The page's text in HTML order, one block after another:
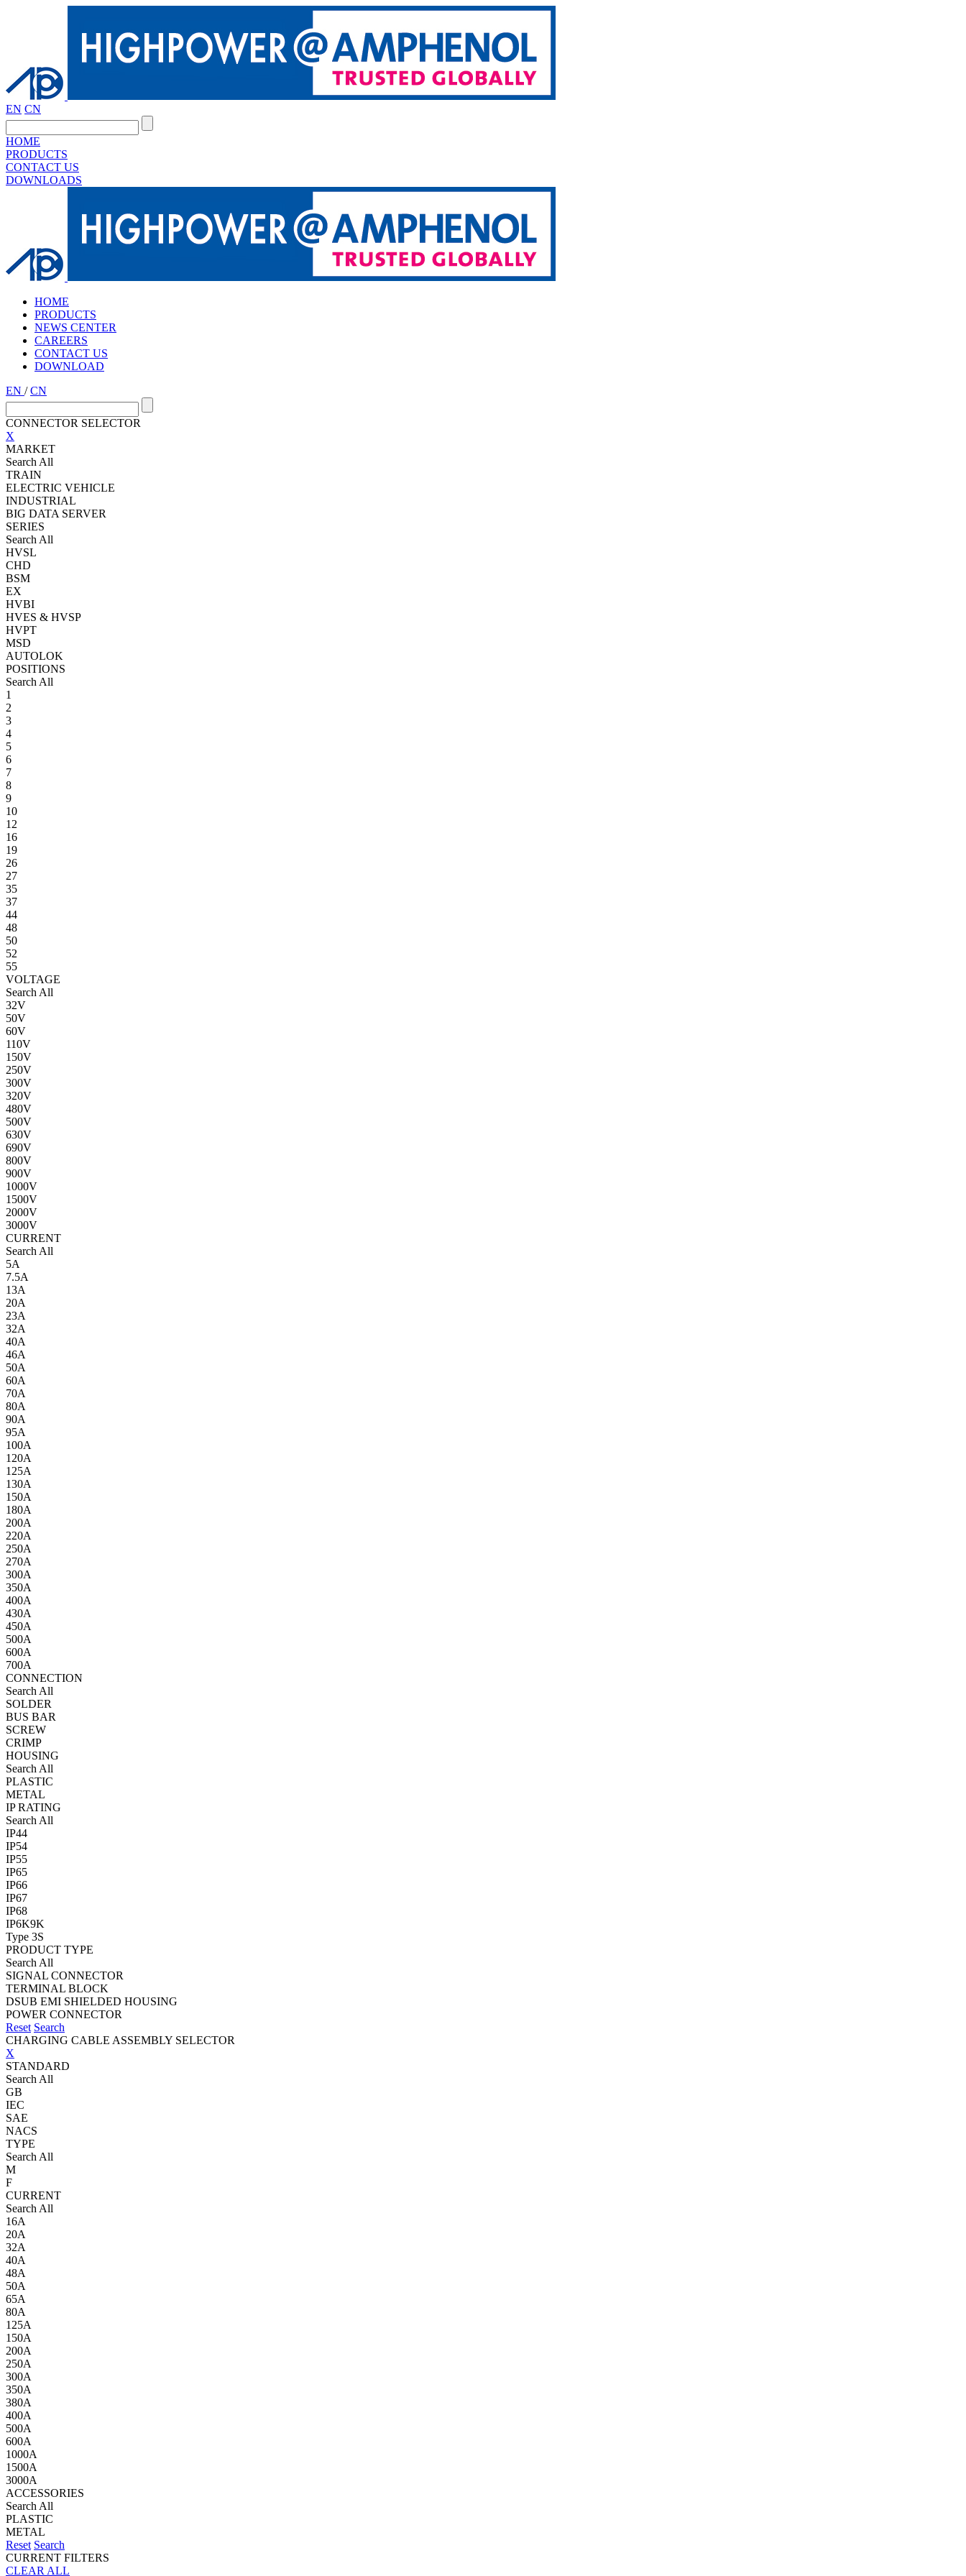
EN CN
HOME
PRODUCTS
CONTACT US
DOWNLOADS
HOME
PRODUCTS
NEWS CENTER
CAREERS
CONTACT US
DOWNLOAD
EN /CN
CONNECTOR SELECTOR
X
MARKET
Search All
TRAIN
ELECTRIC VEHICLE
INDUSTRIAL
BIG DATA SERVER
SERIES
Search All
HVSL
CHD
BSM
EX
HVBI
HVES & HVSP
HVPT
MSD
AUTOLOK
POSITIONS
Search All
1
2
3
4
5
6
7
8
9
10
12
16
19
26
27
35
37
44
48
50
52
55
VOLTAGE
Search All
32V
50V
60V
110V
150V
250V
300V
320V
480V
500V
630V
690V
800V
900V
1000V
1500V
2000V
3000V
CURRENT
Search All
5A
7.5A
13A
20A
23A
32A
40A
46A
50A
60A
70A
80A
90A
95A
100A
120A
125A
130A
150A
180A
200A
220A
250A
270A
300A
350A
400A
430A
450A
500A
600A
700A
CONNECTION
Search All
SOLDER
BUS BAR
SCREW
CRIMP
HOUSING
Search All
PLASTIC
METAL
IP RATING
Search All
IP44
IP54
IP55
IP65
IP66
IP67
IP68
IP6K9K
Type 3S
PRODUCT TYPE
Search All
SIGNAL CONNECTOR
TERMINAL BLOCK
DSUB EMI SHIELDED HOUSING
POWER CONNECTOR
Reset Search
CHARGING CABLE ASSEMBLY SELECTOR
X
STANDARD
Search All
GB
IEC
SAE
NACS
TYPE
Search All
M
F
CURRENT
Search All
16A
20A
32A
40A
48A
50A
65A
80A
125A
150A
200A
250A
300A
350A
380A
400A
500A
600A
1000A
1500A
3000A
ACCESSORIES
Search All
PLASTIC
METAL
Reset Search
CURRENT FILTERS
CLEAR ALL